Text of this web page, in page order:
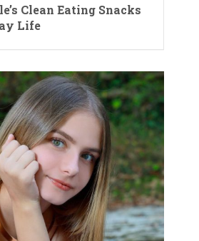
Clean Eating Snacks
Life